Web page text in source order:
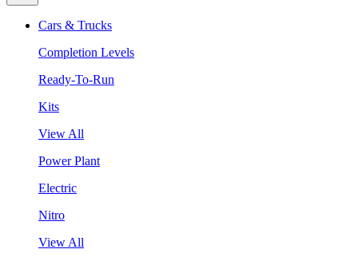
Cars & Trucks
Completion Levels
Ready-To-Run
Kits
View All
Power Plant
Electric
Nitro
View All